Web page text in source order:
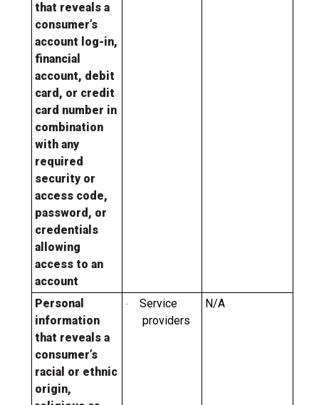
that reveals a
consumer’s
account log-in,
financial
account, debit
card, or credit
card number in
combination
with any
required
security or
access code,
password, or
credentials
allowing
access to an
account
Personal
information
that reveals a
consumer’s
racial or ethnic
origin,
·
Service
providers
N/A